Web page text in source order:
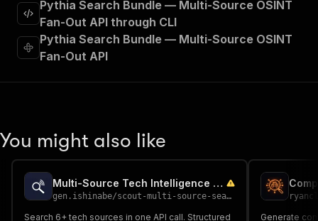
"schema":
"$ref":
"#/components/schemas/
}
}
},
"in": "query"
"type":
"string"
},
"description"
"Enter your Apify token
Pythia Search Bundle — Multi-Source OSINT
Fan-Out API through CLI
Pythia Search Bundle — Multi-Source OSINT
Fan-Out API
You might also like
Multi-Source Tech Intelligence Search
gen.ishinabe/scout-multi-source-search
Search 6+ tech sources in one API call. Structured
Generate